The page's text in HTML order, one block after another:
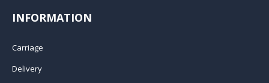
INFORMATION
Carriage
Delivery